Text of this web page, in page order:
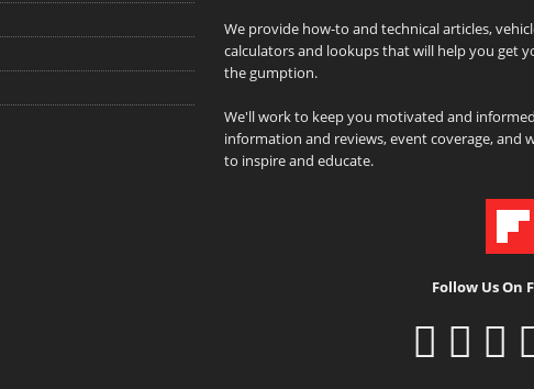
We provide how-to and technical articles,
calculators and lookups that will help you get
the gumption.
We'll work to keep you motivated and
information and reviews, event coverage, and
to inspire and educate.
Follow Us On